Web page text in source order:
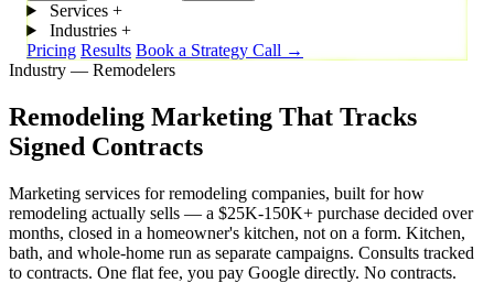
Services +
Industries +
Pricing Results Book a Strategy Call →
Industry — Remodelers
Remodeling Marketing That Tracks
Signed Contracts
Marketing services for remodeling companies, built for how
remodeling actually sells — a $25K-150K+ purchase decided over
months, closed in a homeowner's kitchen, not on a form. Kitchen,
bath, and whole-home run as separate campaigns. Consults tracked
to contracts. One flat fee, you pay Google directly. No contracts.